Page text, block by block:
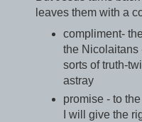
leaves them with a
compliment-
the Nicolaitans
sorts of truth-
astray
promise - to
I will give the